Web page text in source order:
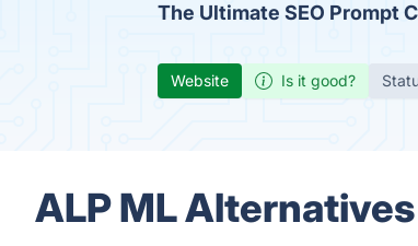
The Ultimate SEO Prompt
Website Is it good?
ALP ML